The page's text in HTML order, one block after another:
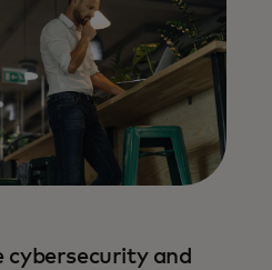
cybersecurity and